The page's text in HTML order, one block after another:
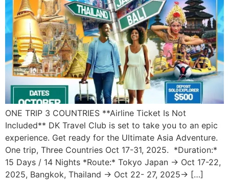
ONE TRIP 3 COUNTRIES **Airline Ticket Is Not
Included** DK Travel Club is set to take you to an epic
experience. Get ready for the Ultimate Asia Adventure.
One trip, Three Countries Oct 17-31, 2025. *Duration:*
15 Days / 14 Nights *Route:* Tokyo Japan → Oct 17-22,
2025, Bangkok, Thailand → Oct 22- 27, 2025→ […]